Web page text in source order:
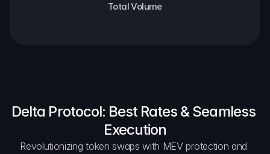
Total Volume
Delta Protocol: Best Rates & Seamless
Execution
Revolutionizing token swaps with MEV protection and